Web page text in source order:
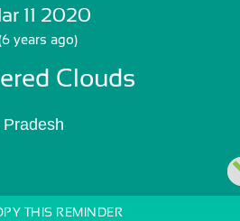
Skip Sign In >>
11 2020
years ago)
Clouds
THIS REMINDER